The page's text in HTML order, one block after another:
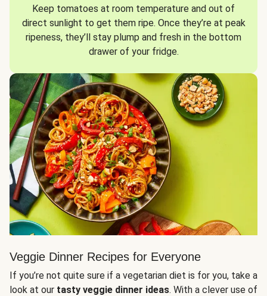
Keep tomatoes at room temperature and out of
direct sunlight to get them ripe. Once they’re at peak
ripeness, they’ll stay plump and fresh in the bottom
drawer of your fridge.
Veggie Dinner Recipes for Everyone
If you’re not quite sure if a vegetarian diet is for you, take a
look at our tasty veggie dinner ideas. With a clever use of